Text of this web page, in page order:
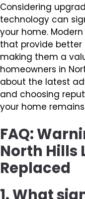
Considering
technology can
your home.
that provide
making them a
homeowners in
about the latest
and choosing
your home
FAQ:
North Hills
Replaced
1. What